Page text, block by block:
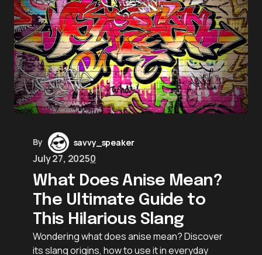
By savvy_speaker
July 27, 20250
What Does Anise Mean?
The Ultimate Guide to
This Hilarious Slang
Wondering what does anise mean? Discover
its slang origins, how to use it in everyday